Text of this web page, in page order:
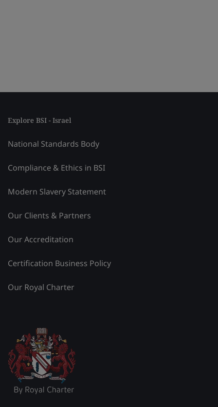
Explore BSI - Israel
National Standards Body
Compliance & Ethics in BSI
Modern Slavery Statement
Our Clients & Partners
Our Accreditation
Certification Business Policy
Our Royal Charter